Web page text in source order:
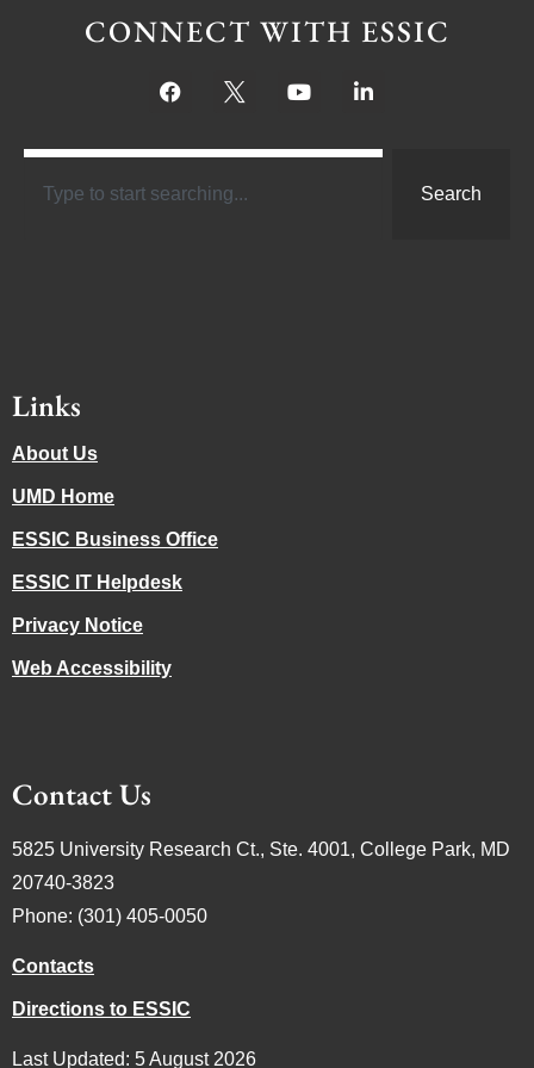
CONNECT WITH ESSIC
Search
Links
About Us
UMD Home
ESSIC Business Office
ESSIC IT Helpdesk
Privacy Notice
Web Accessibility
Contact Us
5825 University Research Ct., Ste. 4001, College Park, MD
20740-3823
Phone: (301) 405-0050
Contacts
Directions to ESSIC
Last Updated: 5 August 2026